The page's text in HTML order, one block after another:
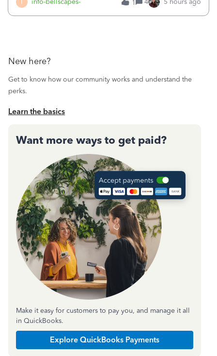
1
New here?
Get to know how our community works and understand the
perks.
Learn the basics
Want more ways to get paid?
Make it easy for customers to pay you, and manage it all
in QuickBooks.
Explore QuickBooks Payments